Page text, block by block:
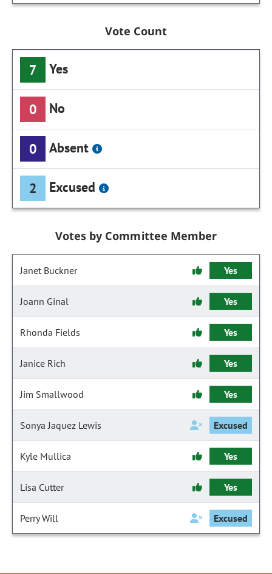
Vote Count
7 Yes
0 No
0 Absent
2 Excused
Votes by Committee Member
Janet Buckner Yes
Joann Ginal Yes
Rhonda Fields Yes
Janice Rich Yes
Jim Smallwood Yes
Sonya Jaquez Lewis Excused
Kyle Mullica Yes
Lisa Cutter Yes
Perry Will Excused